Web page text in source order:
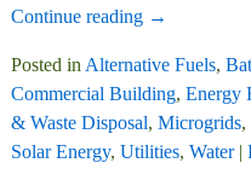
Continue reading →
Posted in Alternative Fuels,
Commercial Building, Energy
& Waste Disposal, Microgrids,
Solar Energy, Utilities, Water|